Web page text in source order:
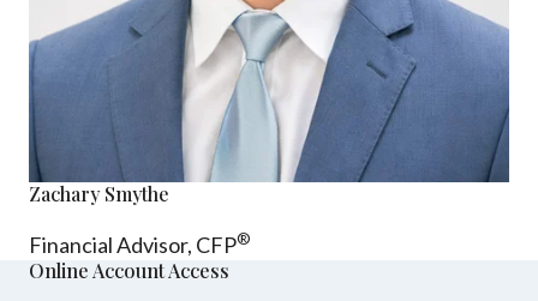
Zachary Smythe
Financial Advisor, CFP®
Online Account Access